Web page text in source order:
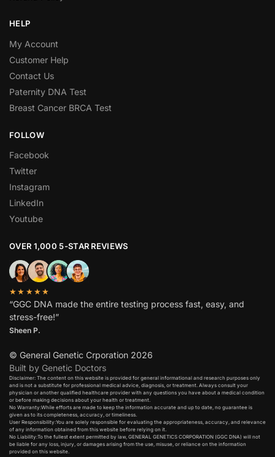
HELP
My Account
Customer Help
Contact Us
Paternity DNA Test
Breast Cancer BRCA Test
FOLLOW
Facebook
Twitter
Instagram
LinkedIn
Youtube
OVER 1,000 5-STAR REVIEWS
★★★★★
“GGC DNA made the entire testing process fast, easy, and
stress-free!”
Sheen P.
© General Genetic Crporation 2026
Built by Genetic Doctors
Disclaimer: The content on this website is provided for general informational and research purposes only
and is not a substitute for professional medical advice, diagnosis, or treatment. Always consult your
physician or another qualified healthcare provider with any questions you have about a medical condition
or before making decisions about your health or treatment.​
No Warranty:While efforts are made to keep the information accurate and up to date, no guarantee is
given as to its completeness, accuracy, or timeliness.​
User Responsibility:You are solely responsible for evaluating the appropriateness, accuracy, and relevance
of any information obtained from this website before relying on it.​
No Liability:To the fullest extent permitted by law, GENERAL GENETICS CORPORATION (GGC DNA) will not
be liable for any loss, injury, or damages arising from the use, misuse, or reliance on the information
provided on this website.